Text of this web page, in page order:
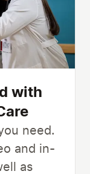
with
need.
and in-
as